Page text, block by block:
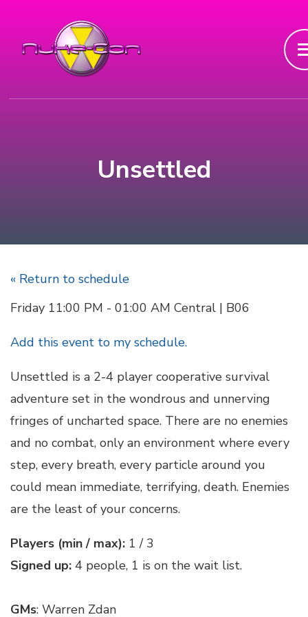
Unsettled
« Return to schedule
Friday 11:00 PM - 01:00 AM Central | B06
Add this event to my schedule.
Unsettled is a 2-4 player cooperative survival
adventure set in the wondrous and unnerving
fringes of uncharted space. There are no enemies
and no combat, only an environment where every
step, every breath, every particle around you
could mean immediate, terrifying, death. Enemies
are the least of your concerns.
Players (min / max): 1 / 3
Signed up: 4 people, 1 is on the wait list.
GMs: Warren Zdan